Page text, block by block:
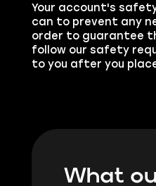
Your account's
can to prevent any
order to guarantee
follow our safety
to you after you
What